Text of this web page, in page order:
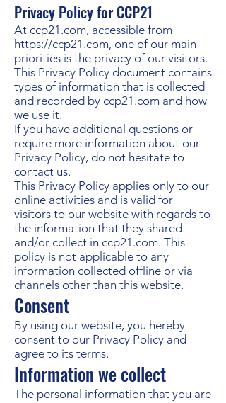
Privacy Policy for CCP21
At ccp21.com, accessible from
https://ccp21.com, one of our main
priorities is the privacy of our visitors.
This Privacy Policy document contains
types of information that is collected
and recorded by ccp21.com and how
we use it.
If you have additional questions or
require more information about our
Privacy Policy, do not hesitate to
contact us.
This Privacy Policy applies only to our
online activities and is valid for
visitors to our website with regards to
the information that they shared
and/or collect in ccp21.com. This
policy is not applicable to any
information collected offline or via
channels other than this website.
Consent
By using our website, you hereby
consent to our Privacy Policy and
agree to its terms.
Information we collect
The personal information that you are